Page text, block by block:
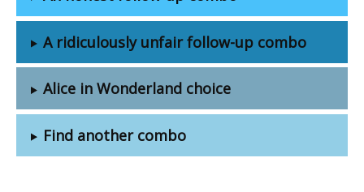
A ridiculously unfair follow-up combo
Alice in Wonderland choice
Find another combo